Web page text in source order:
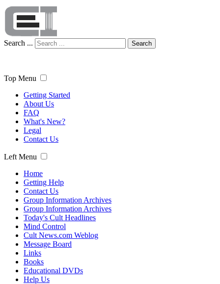
Search ... Search
Top Menu
Getting Started
About Us
FAQ
What's New?
Legal
Contact Us
Left Menu
Home
Getting Help
Contact Us
Group Information Archives
Group Information Archives
Today's Cult Headlines
Mind Control
Cult News.com Weblog
Message Board
Links
Books
Educational DVDs
Help Us